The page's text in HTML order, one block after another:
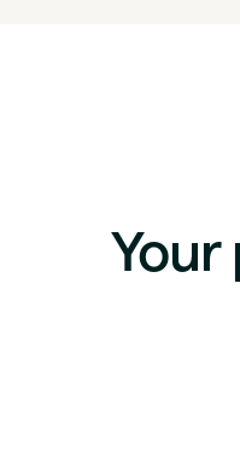
Your